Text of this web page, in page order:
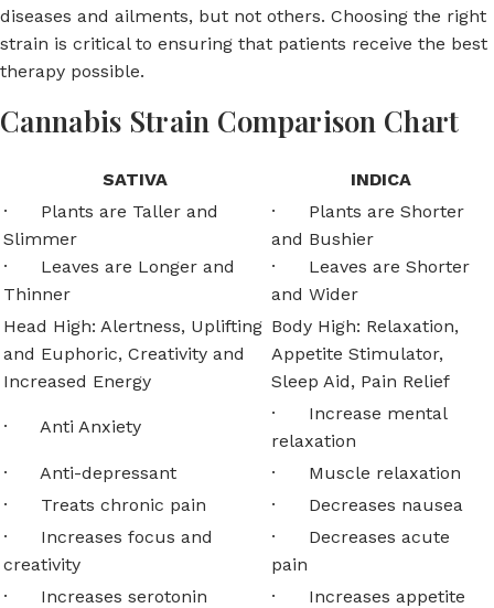
diseases and ailments, but not others. Choosing the right
strain is critical to ensuring that patients receive the best
therapy possible.
Cannabis Strain Comparison Chart
SATIVA
INDICA
· Plants are Taller and
Slimmer
· Leaves are Longer and
Thinner
· Plants are Shorter
and Bushier
· Leaves are Shorter
and Wider
Head High: Alertness, Uplifting
and Euphoric, Creativity and
Increased Energy
Body High: Relaxation,
Appetite Stimulator,
Sleep Aid, Pain Relief
· Anti Anxiety
· Increase mental
relaxation
· Anti-depressant
· Muscle relaxation
· Treats chronic pain
· Decreases nausea
· Increases focus and
creativity
· Decreases acute
pain
· Increases serotonin
· Increases appetite